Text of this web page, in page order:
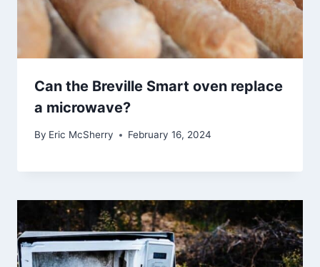
Can the Breville Smart oven replace
a microwave?
By Eric McSherry February 16, 2024